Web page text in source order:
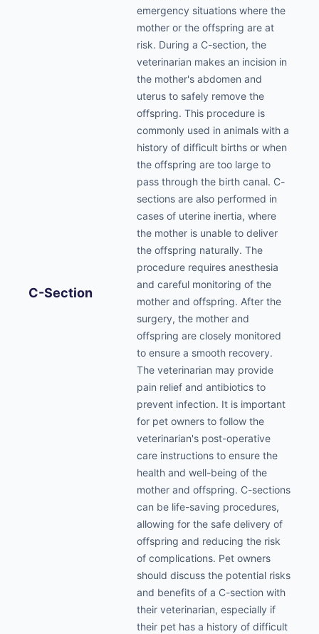
C-Section
emergency situations where the
mother or the offspring are at
risk. During a C-section, the
veterinarian makes an incision in
the mother's abdomen and
uterus to safely remove the
offspring. This procedure is
commonly used in animals with a
history of difficult births or when
the offspring are too large to
pass through the birth canal. C-
sections are also performed in
cases of uterine inertia, where
the mother is unable to deliver
the offspring naturally. The
procedure requires anesthesia
and careful monitoring of the
mother and offspring. After the
surgery, the mother and
offspring are closely monitored
to ensure a smooth recovery.
The veterinarian may provide
pain relief and antibiotics to
prevent infection. It is important
for pet owners to follow the
veterinarian's post-operative
care instructions to ensure the
health and well-being of the
mother and offspring. C-sections
can be life-saving procedures,
allowing for the safe delivery of
offspring and reducing the risk
of complications. Pet owners
should discuss the potential risks
and benefits of a C-section with
their veterinarian, especially if
their pet has a history of difficult